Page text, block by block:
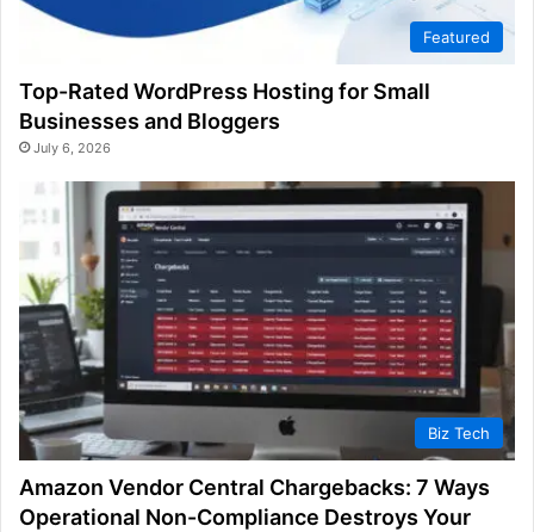
Featured
Top-Rated WordPress Hosting for Small
Businesses and Bloggers
July 6, 2026
Biz Tech
Amazon Vendor Central Chargebacks: 7 Ways
Operational Non-Compliance Destroys Your